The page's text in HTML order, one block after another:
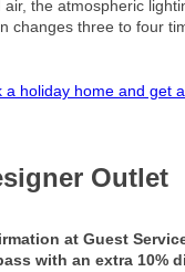
the atmospheric
changes three to four
a holiday home and get
Outlet
at Guest
with an extra 10%